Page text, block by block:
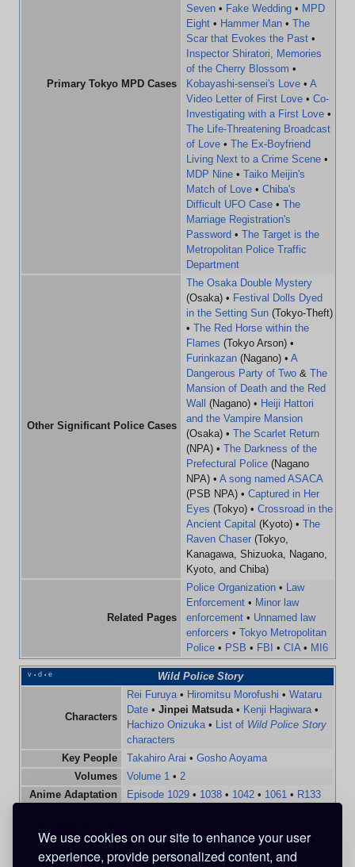
We use cookies on our site to enhance your user
experience, provide personalized content, and
Primary Tokyo MPD Cases
Seven • Fake Wedding • MPD
Eight • Hammer Man • The
Scar that Evokes the Past •
Inspector Shiratori, Memories
of the Cherry Blossom •
Kobayashi-sensei's Love • A
Video Letter of First Love • Co-
Investigating with a First Love •
The Life-Threatening Broadcast
of Love • The Ex-Boyfriend
Living Next to a Crime Scene •
MDP Nine • Taiko Meijin's
Match of Love • Chiba's
Difficult UFO Case • The
Marriage Registration's
Password • The Target is the
Metropolitan Police Traffic
Department
Other Significant Police Cases
The Osaka Double Mystery
(Osaka) • Festival Dolls Dyed
in the Setting Sun (Tokyo-Theft)
• The Red Horse within the
Flames (Tokyo Arson) •
Furinkazan (Nagano) • A
Dangerous Party of Two & The
Mansion of Death and the Red
Wall
(Nagano) • Heiji Hattori
and the Vampire Mansion
(Osaka) • The Scarlet Return
(NPA) • The Darkness of the
Prefectural Police (Nagano
NPA) • A song named ASACA
(PSB NPA) • Captured in Her
Eyes (Tokyo) • Crossroad in the
Ancient Capital (Kyoto) • The
Raven Chaser (Tokyo,
Kanagawa, Shizuoka, Nagano,
Kyoto, and Chiba)
Related Pages
Police Organization •
Law
Enforcement • Minor law
enforcement • Unnamed law
enforcers • Tokyo Metropolitan
Police • PSB • FBI • CIA • MI6
v • d • e Wild Police Story
Characters
Rei Furuya • Hiromitsu Morofushi • Wataru
Date • Jinpei Matsuda • Kenji Hagiwara •
Hachizo Onizuka • List of Wild Police Story
characters
Key People
Takahiro Arai • Gosho Aoyama
Volumes
Volume 1 • 2
Anime Adaptation
Episode 1029 • 1038 • 1042 • 1061 • R133
( Anime) •Movie 25: The Bride of Halloween